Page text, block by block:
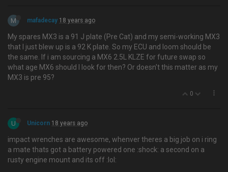
M mafadecay 18 years ago
My spares MX3 is a 91 J plate (Pre Cat) and my semi-working MX3
that I just blew up is a 92 K plate. So my ECU and loom should be
the same. If i am sourcing a MX6 2.5L KLZE for future swap so
what age MX6 should I look for then? Or doesn't this matter as my
MX3 is pre 95?
0
U Unicorn 18 years ago
impact wrenches are awesome, whenver theres a big job on i ring
a mate thats got a battery powered one :shock: a second on a
rusty engine mount and its off :lol: